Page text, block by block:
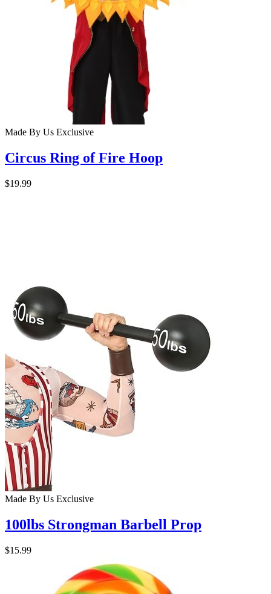
Made By Us Exclusive
Circus Ring of Fire Hoop
$19.99
Made By Us Exclusive
100lbs Strongman Barbell Prop
$15.99